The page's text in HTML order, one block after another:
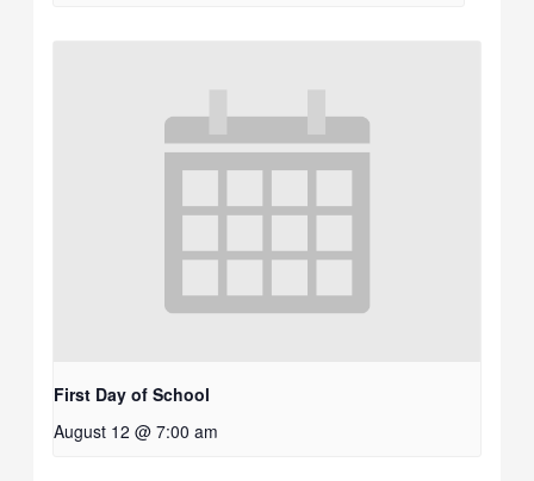
First Day of School
August 12 @ 7:00 am